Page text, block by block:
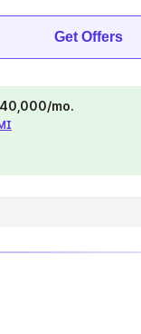
Get Offers
mo.